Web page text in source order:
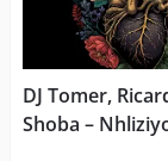
DJ Tomer,
Shoba –